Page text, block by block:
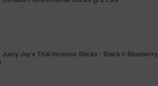
Juicy Jay's Thai Incense Sticks - Black n Blueberry